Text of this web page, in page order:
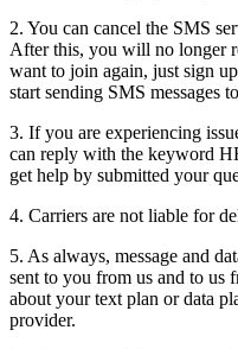
2. You can cancel the SMS
After this, you will no longer
want to join again, just sign
start sending SMS messages
3. If you are experiencing
can reply with the keyword
get help by submitted your
4. Carriers are not liable for
5. As always, message and
sent to you from us and to us
about your text plan or data
provider.